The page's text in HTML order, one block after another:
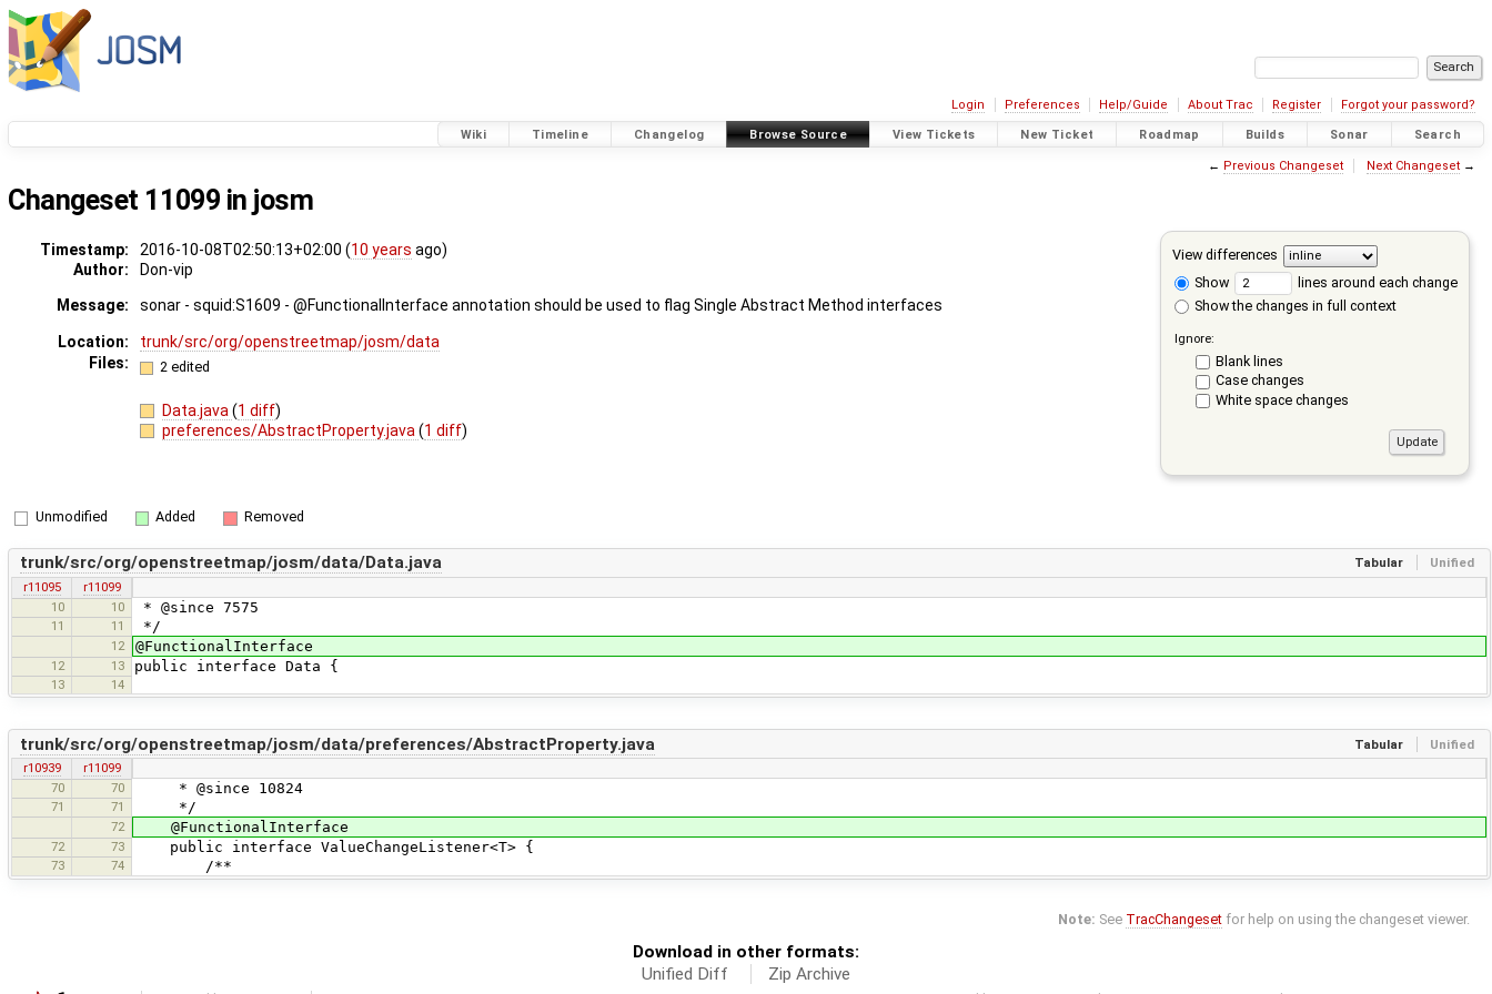
Login Preferences Help/Guide About Trac Register Forgot your password?
Wiki Timeline Changelog Browse Source View Tickets New Ticket Roadmap Builds Sonar Search
← Previous Changeset Next Changeset→
Changeset 11099 in josm
View differences
Show
lines around each change
Show the changes in full context
Ignore:
Blank lines
Case changes
White space changes
Timestamp: 2016-10-08T02:50:13+02:00 (10 years ago)
Author:
Don-vip
Message:
sonar - squid:S1609 - @FunctionalInterface annotation should be used to flag Single Abstract Method interfaces
Location:
trunk/src/org/openstreetmap/josm/data
Files:
2 edited
Data.java(1 diff)
preferences/AbstractProperty.java(1 diff)
Unmodified Added Removed
Tabular Unified
trunk/src/org/openstreetmap/josm/data/Data.java
r11095
r11099
10
10 * @since 7575
11 11 */
12 @FunctionalInterface
12 13 public interface Data {
13 14
Tabular Unified
trunk/src/org/openstreetmap/josm/data/preferences/AbstractProperty.java
r10939
r11099
70
70 * @since 10824
71 71 */
72 @FunctionalInterface
72 73 public interface ValueChangeListener<T> {
73 74 /**
Note: See TracChangeset for help on using the changeset viewer.
Download in other formats:
Unified Diff
Zip Archive